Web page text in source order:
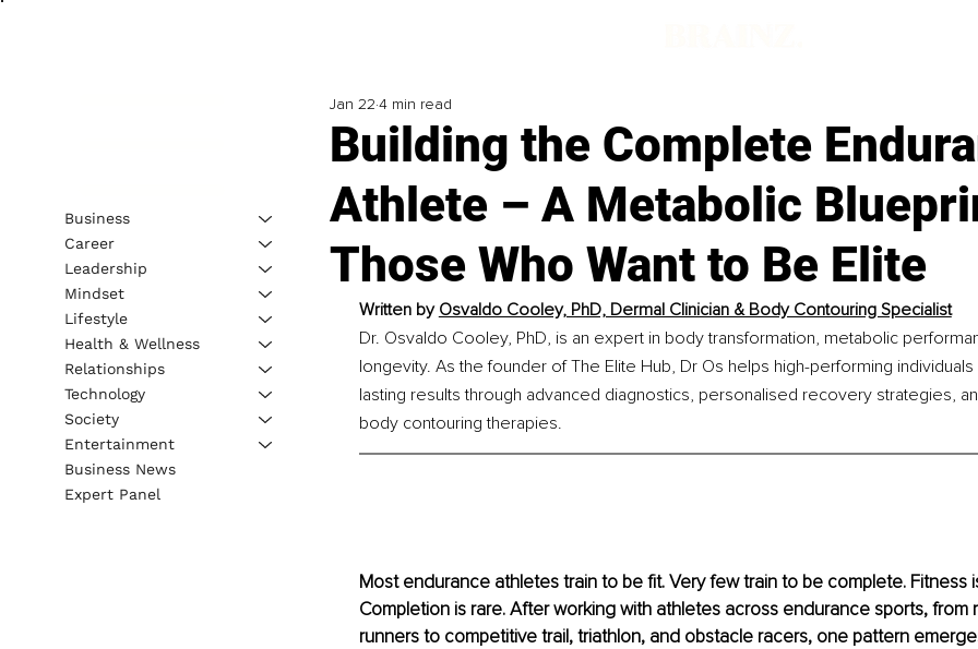
Building the Complete
Athlete – A Metabolic
Those Who Want to Be Elite
Jan 22 4 min read
Written by Osvaldo Cooley, PhD, Dermal Clinician & Body Contouring Specialist
Dr. Osvaldo Cooley, PhD, is an expert in body transformation, metabolic
longevity. As the founder of The Elite Hub, Dr Os helps high-performing
lasting results through advanced diagnostics, personalised recovery strategies,
body contouring therapies.
Most endurance athletes train to be fit. Very few train to be complete. Fitness
Completion is rare. After working with athletes across endurance sports, from
runners to competitive trail, triathlon, and obstacle racers, one pattern
Business
Career
Leadership
Mindset
Lifestyle
Health & Wellness
Relationships
Technology
Society
Entertainment
Business News
Expert Panel